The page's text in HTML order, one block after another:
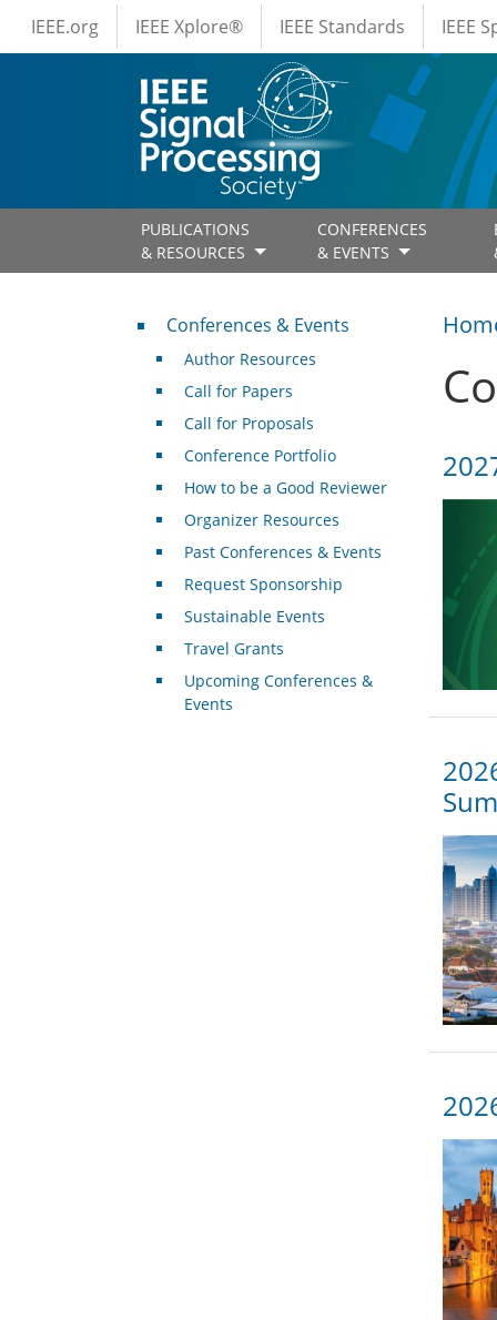
Skip to main content
IEEE Menus
IEEE.org IEEE Xplore® IEEE Standards IEEE
PUBLICATIONS
& RESOURCES
CONFERENCES
& EVENTS
Conferences & Events
Conferences & Events
Author Resources
Call for Papers
Call for Proposals
Conference Portfolio
How to be a Good Reviewer
Organizer Resources
Past Conferences & Events
Request Sponsorship
Sustainable Events
Travel Grants
Upcoming Conferences &
Events